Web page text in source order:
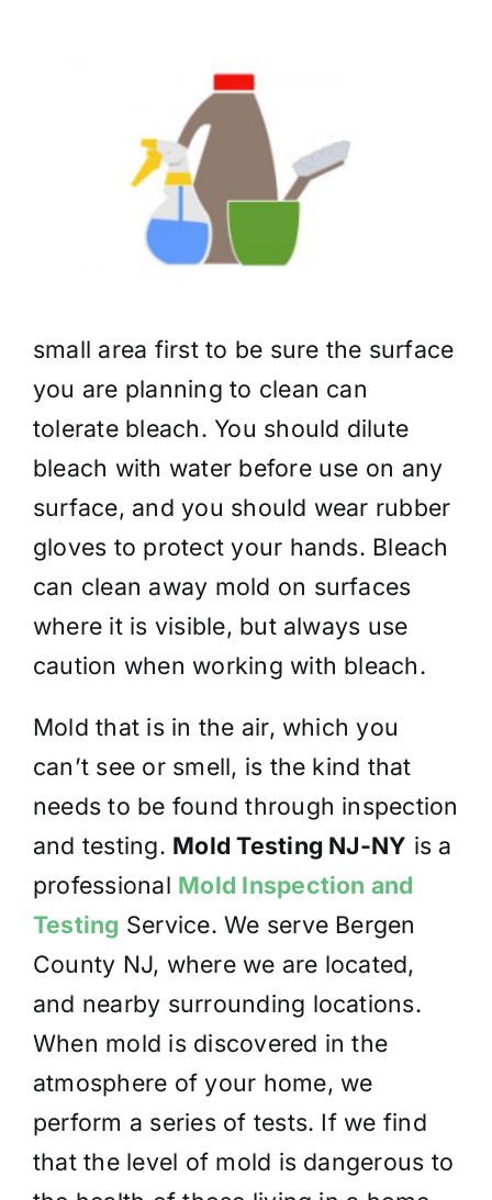
small area first to be sure the surface
you are planning to clean can
tolerate bleach. You should dilute
bleach with water before use on any
surface, and you should wear rubber
gloves to protect your hands. Bleach
can clean away mold on surfaces
where it is visible, but always use
caution when working with bleach.
Mold that is in the air, which you
can’t see or smell, is the kind that
needs to be found through inspection
and testing. Mold Testing NJ-NY is a
professional Mold Inspection and
Testing Service. We serve Bergen
County NJ, where we are located,
and nearby surrounding locations.
When mold is discovered in the
atmosphere of your home, we
perform a series of tests. If we find
that the level of mold is dangerous to